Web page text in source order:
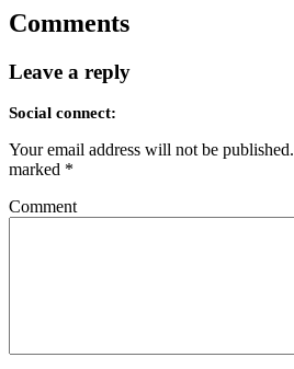
Comments
Leave a reply
Social connect:
Your email address will not be published.
marked *
Comment